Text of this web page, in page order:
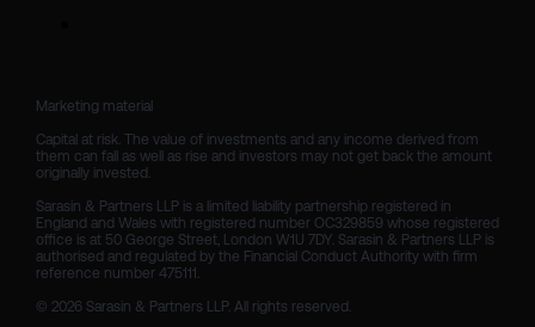
Marketing material
Capital at risk. The value of investments and any income derived from
them can fall as well as rise and investors may not get back the amount
originally invested.
Sarasin & Partners LLP is a limited liability partnership registered in
England and Wales with registered number OC329859 whose registered
office is at 50 George Street, London W1U 7DY. Sarasin & Partners LLP is
authorised and regulated by the Financial Conduct Authority with firm
reference number 475111.
© 2026 Sarasin & Partners LLP. All rights reserved.